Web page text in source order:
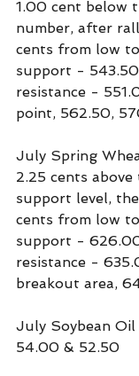
1.00 cent below
number, after
cents from low
support -
resistance -
point, 562.50,
July Spring
2.25 cents
support level,
cents from low
support -
resistance -
breakout area,
July Soybean
54.00 & 52.50